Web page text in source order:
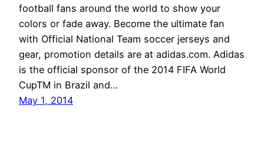
football fans around the world to show your
colors or fade away. Become the ultimate fan
with Official National Team soccer jerseys and
gear, promotion details are at adidas.com. Adidas
is the official sponsor of the 2014 FIFA World
CupTM in Brazil and…
May 1, 2014